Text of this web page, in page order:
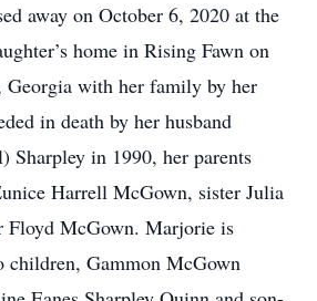
away on October 6, 2020 at the
home in Rising Fawn on
with her family by her
in death by her husband
Sharpley in 1990, her parents
Harrell McGown, sister Julia
Floyd McGown. Marjorie is
children, Gammon McGown